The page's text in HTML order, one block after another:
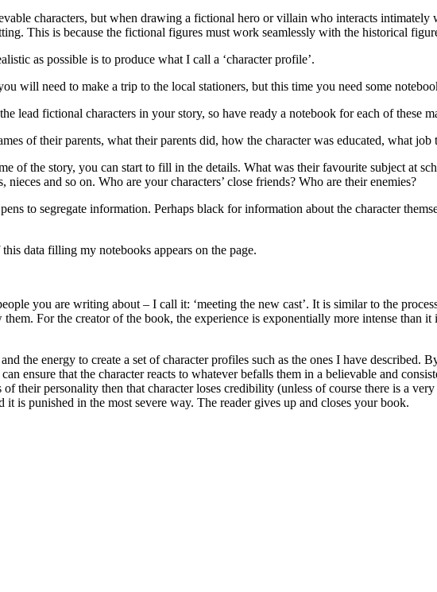
characters, but when drawing a fictional hero or villain who interacts intimately
This is because the fictional figures must work seamlessly with the historical
as possible is to produce what I call a ‘character profile’.
will need to make a trip to the local stationers, but this time you need some
lead fictional characters in your story, so have ready a notebook for each of these
of their parents, what their parents did, how the character was educated, what
of the story, you can start to fill in the details. What was their favourite subject at
and so on. Who are your characters’ close friends? Who are their enemies?
to segregate information. Perhaps black for information about the character
data filling my notebooks appears on the page.
you are writing about – I call it: ‘meeting the new cast’. It is similar to the
For the creator of the book, the experience is exponentially more intense than
the energy to create a set of character profiles such as the ones I have described.
ensure that the character reacts to whatever befalls them in a believable and
their personality then that character loses credibility (unless of course there is a
is punished in the most severe way. The reader gives up and closes your book.